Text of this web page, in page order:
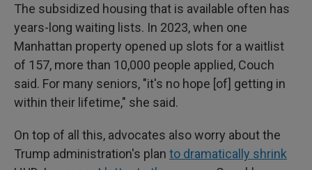
The subsidized housing that is available often has
years-long waiting lists. In 2023, when one
Manhattan property opened up slots for a waitlist
of 157, more than 10,000 people applied, Couch
said. For many seniors, "it's no hope [of] getting in
within their lifetime," she said.
On top of all this, advocates also worry about the
Trump administration's plan to dramatically shrink